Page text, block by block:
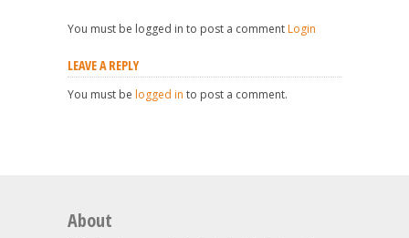
You must be logged in to post a comment Login
LEAVE A REPLY
You must be logged in to post a comment.
About